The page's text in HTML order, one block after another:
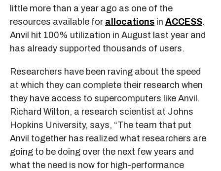
little more than a year ago as one of the
resources available for allocations in ACCESS.
Anvil hit 100% utilization in August last year and
has already supported thousands of users.
Researchers have been raving about the speed
at which they can complete their research when
they have access to supercomputers like Anvil.
Richard Wilton, a research scientist at Johns
Hopkins University, says, “The team that put
Anvil together has realized what researchers are
going to be doing over the next few years and
what the need is now for high-performance